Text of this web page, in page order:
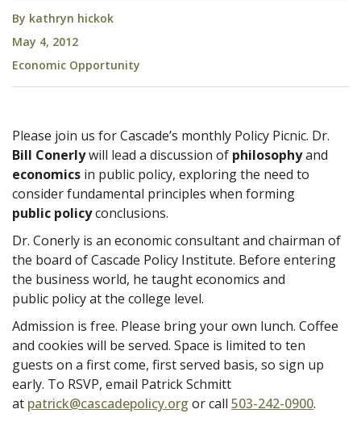
By kathryn hickok
May 4, 2012
Economic Opportunity
Please join us for Cascade’s monthly Policy Picnic. Dr.
Bill Conerlywill lead a discussion of philosophyand
economics in public policy, exploring the need to
consider fundamental principles when forming
public policyconclusions.
Dr. Conerly is an economic consultant and chairman of
the board of Cascade Policy Institute. Before entering
the business world, he taught economics and
public policy at the college level.
Admission is free. Please bring your own lunch. Coffee
and cookies will be served. Space is limited to ten
guests on a first come, first served basis, so sign up
early. To RSVP, email Patrick Schmitt
at patrick@cascadepolicy.org or call 503-242-0900.